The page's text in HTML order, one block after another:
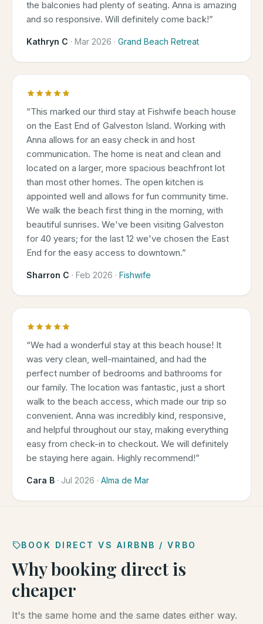
the balconies had plenty of seating. Anna is amazing
and so responsive. Will definitely come back!”
Kathryn C · Mar 2026 · Grand Beach Retreat
“This marked our third stay at Fishwife beach house
on the East End of Galveston Island. Working with
Anna allows for an easy check in and host
communication. The home is neat and clean and
located on a larger, more spacious beachfront lot
than most other homes. The open kitchen is
appointed well and allows for fun community time.
We walk the beach first thing in the morning, with
beautiful sunrises. We've been visiting Galveston
for 40 years; for the last 12 we've chosen the East
End for the easy access to downtown.”
Sharron C · Feb 2026 · Fishwife
“We had a wonderful stay at this beach house! It
was very clean, well-maintained, and had the
perfect number of bedrooms and bathrooms for
our family. The location was fantastic, just a short
walk to the beach access, which made our trip so
convenient. Anna was incredibly kind, responsive,
and helpful throughout our stay, making everything
easy from check-in to checkout. We will definitely
be staying here again. Highly recommend!”
Cara B · Jul 2026 · Alma de Mar
BOOK DIRECT VS AIRBNB / VRBO
Why booking direct is
cheaper
It's the same home and the same dates either way.